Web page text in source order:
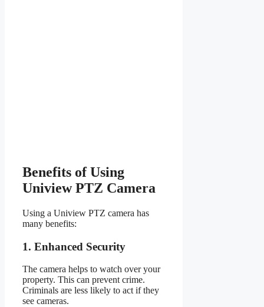
Benefits of Using
Uniview PTZ Camera
Using a Uniview PTZ camera has
many benefits:
1. Enhanced Security
The camera helps to watch over your
property. This can prevent crime.
Criminals are less likely to act if they
see cameras.